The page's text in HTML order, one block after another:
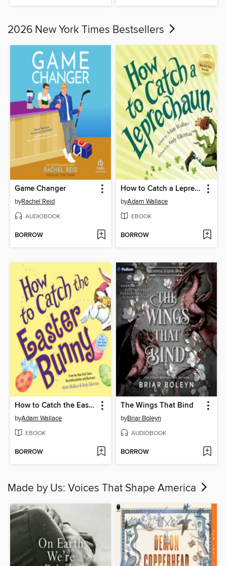
2026 New York Times Bestsellers
Game Changer
byRachel Reid
AUDIOBOOK
BORROW
How to Catch a Leprechaun
byAdam Wallace
EBOOK
BORROW
How to Catch the Easter Bunny
byAdam Wallace
EBOOK
BORROW
The Wings That Bind
byBriar Boleyn
AUDIOBOOK
BORROW
Made by Us: Voices That Shape America